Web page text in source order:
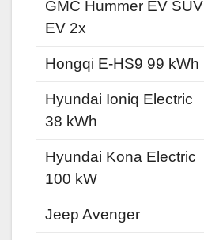
GMC Hummer EV SUV
EV 2x
Hongqi E-HS9 99 kWh
Hyundai Ioniq Electric
38 kWh
Hyundai Kona Electric
100 kW
Jeep Avenger